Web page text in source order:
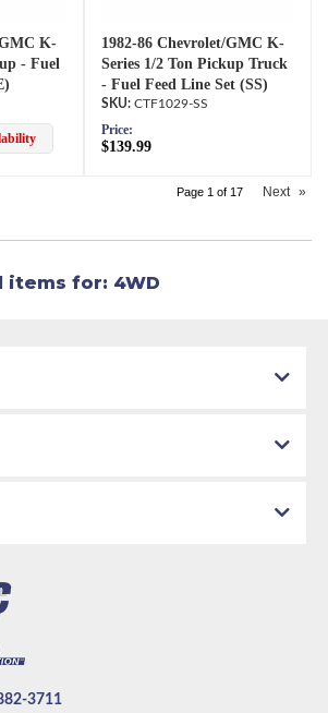
K-
- Fuel
1982-86 Chevrolet/GMC K-
Series 1/2 Ton Pickup Truck
- Fuel Feed Line Set (SS)
CTF1029-SS
Price:
$139.99
Page 1 of 17 Next »
items for: 4WD
3711